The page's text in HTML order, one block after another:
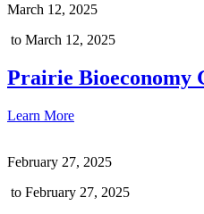
March 12, 2025
to March 12, 2025
Prairie Bioeconomy
Learn More
February 27, 2025
to February 27, 2025